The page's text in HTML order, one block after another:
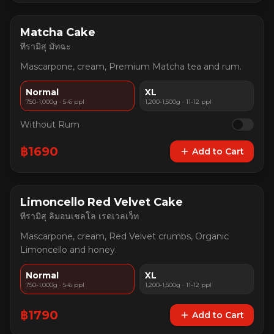
Matcha Cake
ทีรามิสุ มัทฉะ
Mascarpone, cream, Premium Matcha tea and rum.
Normal
750-1,000g · 5-6 ppl
XL
1,200-1,500g · 11-12 ppl
Without Rum
฿1690 Add to Cart
Limoncello Red Velvet Cake
ทีรามิสุ ลิมอนเชลโล เรดเวลเว็ท
Mascarpone, cream, Red Velvet crumbs, Organic
Limoncello and honey.
Normal
750-1,000g · 5-6 ppl
XL
1,200-1,500g · 11-12 ppl
฿1790 Add to Cart